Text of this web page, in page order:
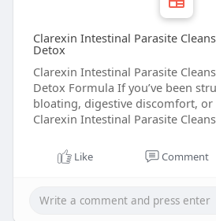
Clarexin Intestinal Parasite
Detox
Clarexin Intestinal Parasite
Detox Formula If you’ve been
bloating, digestive discomfort, or
Clarexin Intestinal Parasite
Like Comment